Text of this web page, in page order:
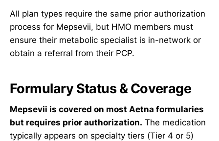
All plan types require the same prior authorization
process for Mepsevii, but HMO members must
ensure their metabolic specialist is in-network or
obtain a referral from their PCP.
Formulary Status & Coverage
Mepsevii is covered on most Aetna formularies
but requires prior authorization. The medication
typically appears on specialty tiers (Tier 4 or 5)